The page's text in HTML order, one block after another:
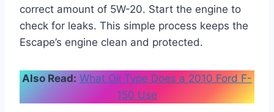
correct amount of 5W-20. Start the engine to
check for leaks. This simple process keeps the
Escape’s engine clean and protected.
Also Read: What Oil Type Does a 2010 Ford F-
150 Use